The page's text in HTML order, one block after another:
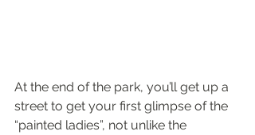
At the end of the park, you’ll get up a
street to get your first glimpse of the
“painted ladies”, not unlike the